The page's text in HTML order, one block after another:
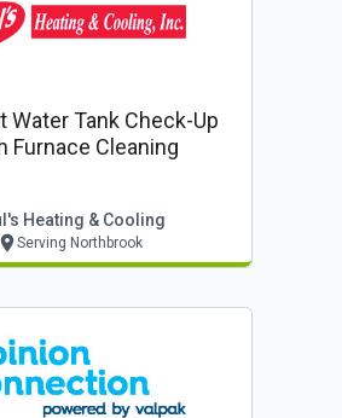
Water Tank Check-Up
Furnace Cleaning
Heating & Cooling
Serving Northbrook